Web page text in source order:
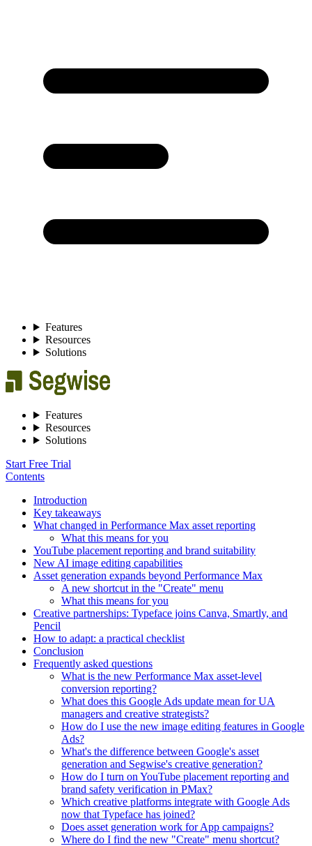
Features
Resources
Solutions
Features
Resources
Solutions
Start Free Trial
Contents
Introduction
Key takeaways
What changed in Performance Max asset reporting
What this means for you
YouTube placement reporting and brand suitability
New AI image editing capabilities
Asset generation expands beyond Performance Max
A new shortcut in the "Create" menu
What this means for you
Creative partnerships: Typeface joins Canva, Smartly, and
Pencil
How to adapt: a practical checklist
Conclusion
Frequently asked questions
What is the new Performance Max asset-level
conversion reporting?
What does this Google Ads update mean for UA
managers and creative strategists?
How do I use the new image editing features in Google
Ads?
What's the difference between Google's asset
generation and Segwise's creative generation?
How do I turn on YouTube placement reporting and
brand safety verification in PMax?
Which creative platforms integrate with Google Ads
now that Typeface has joined?
Does asset generation work for App campaigns?
Where do I find the new "Create" menu shortcut?